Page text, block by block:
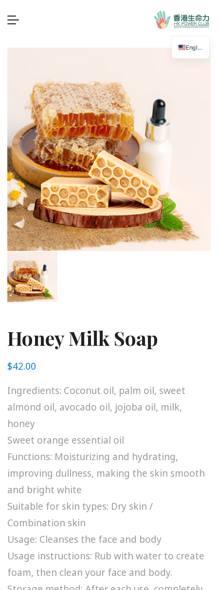
Honey Milk Soap
$42.00
Ingredients: Coconut oil, palm oil, sweet
almond oil, avocado oil, jojoba oil, milk,
honey
Sweet orange essential oil
Functions: Moisturizing and hydrating,
improving dullness, making the skin smooth
and bright white
Suitable for skin types: Dry skin /
Combination skin
Usage: Cleanses the face and body
Usage instructions: Rub with water to create
foam, then clean your face and body.
English